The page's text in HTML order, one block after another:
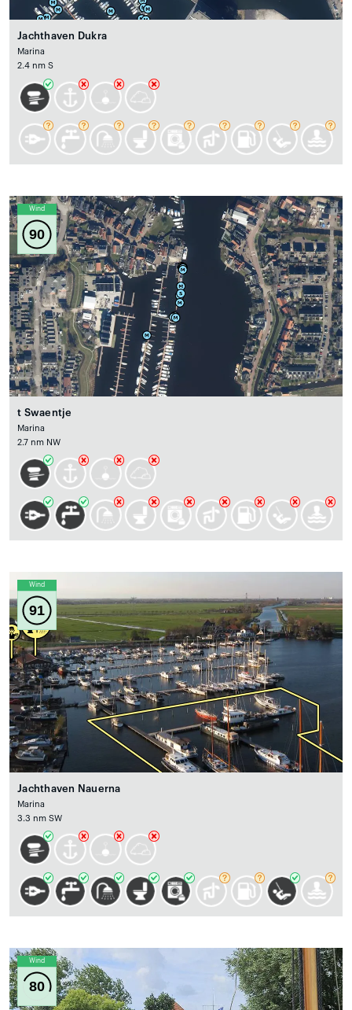
Jachthaven Dukra
Marina
2.4 nm S
Wind
90
t Swaentje
Marina
2.7 nm NW
Wind
91
Jachthaven Nauerna
Marina
3.3 nm SW
Wind
80